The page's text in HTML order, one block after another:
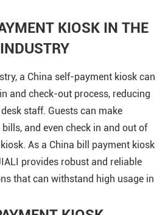
KIOSK IN THE
a China self-payment kiosk can
and check-out process, reducing
staff. Guests can make
and even check in and out of
As a China bill payment kiosk
provides robust and reliable
that can withstand high usage in